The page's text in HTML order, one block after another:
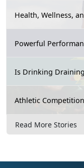
Health, Wellness,
Powerful
Is Drinking
Athletic
Read More Stories